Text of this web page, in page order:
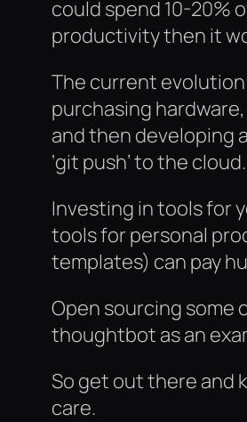
could spend 10-20%
productivity then it
The current evolution
purchasing
and then developing
‘git push’ to the cloud.
Investing in tools for
tools for personal
templates) can pay
Open sourcing some
thoughtbot as an
So get out there and
care.